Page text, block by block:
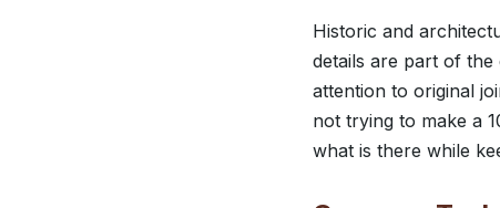
Historic and
details are part of
attention to original
not trying to make a
what is there while